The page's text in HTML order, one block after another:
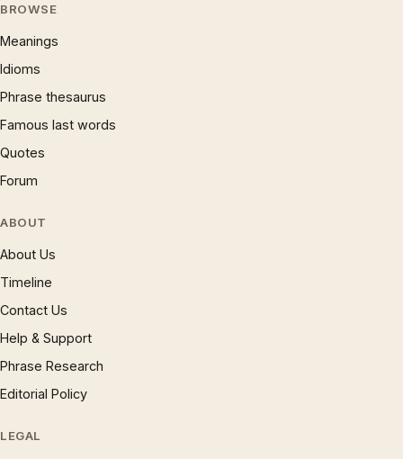
BROWSE
Meanings
Idioms
Phrase thesaurus
Famous last words
Quotes
Forum
ABOUT
About Us
Timeline
Contact Us
Help & Support
Phrase Research
Editorial Policy
LEGAL